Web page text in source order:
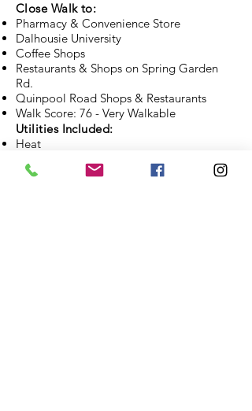
Close Walk to:
Pharmacy & Convenience Store
Dalhousie University
Coffee Shops
Restaurants & Shops on Spring Garden
Rd.
Quinpool Road Shops & Restaurants
Walk Score: 76 - Very Walkable
Utilities Included:
Heat
APPLY NOW